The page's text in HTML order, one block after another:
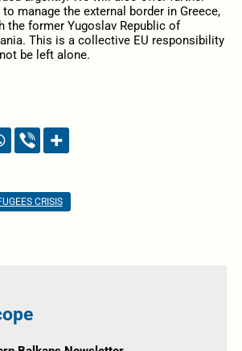
manage the external border in Greece,
the former Yugoslav Republic of
This is a collective EU responsibility
be left alone.
CRISIS